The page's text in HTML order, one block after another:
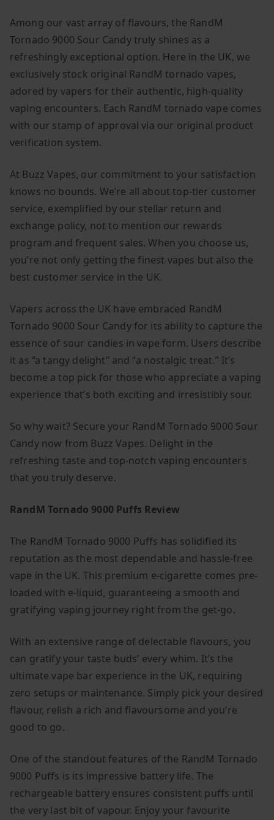
Among our vast array of flavours, the RandM
Tornado 9000 Sour Candy truly shines as a
refreshingly exceptional option. Here in the UK, we
exclusively stock original RandM tornado vapes,
adored by vapers for their authentic, high-quality
vaping encounters. Each RandM tornado vape comes
with our stamp of approval via our original product
verification system.
At Buzz Vapes, our commitment to your satisfaction
knows no bounds. We’re all about top-tier customer
service, exemplified by our stellar return and
exchange policy, not to mention our rewards
program and frequent sales. When you choose us,
you’re not only getting the finest vapes but also the
best customer service in the UK.
Vapers across the UK have embraced RandM
Tornado 9000 Sour Candy for its ability to capture the
essence of sour candies in vape form. Users describe
it as “a tangy delight” and “a nostalgic treat.” It’s
become a top pick for those who appreciate a vaping
experience that’s both exciting and irresistibly sour.
So why wait? Secure your RandM Tornado 9000 Sour
Candy now from Buzz Vapes. Delight in the
refreshing taste and top-notch vaping encounters
that you truly deserve.
RandM Tornado 9000 Puffs Review
The RandM Tornado 9000 Puffs has solidified its
reputation as the most dependable and hassle-free
vape in the UK. This premium e-cigarette comes pre-
loaded with e-liquid, guaranteeing a smooth and
gratifying vaping journey right from the get-go.
With an extensive range of delectable flavours, you
can gratify your taste buds’ every whim. It’s the
ultimate vape bar experience in the UK, requiring
zero setups or maintenance. Simply pick your desired
flavour, relish a rich and flavoursome and you’re
good to go.
One of the standout features of the RandM Tornado
9000 Puffs is its impressive battery life. The
rechargeable battery ensures consistent puffs until
the very last bit of vapour. Enjoy your favourite